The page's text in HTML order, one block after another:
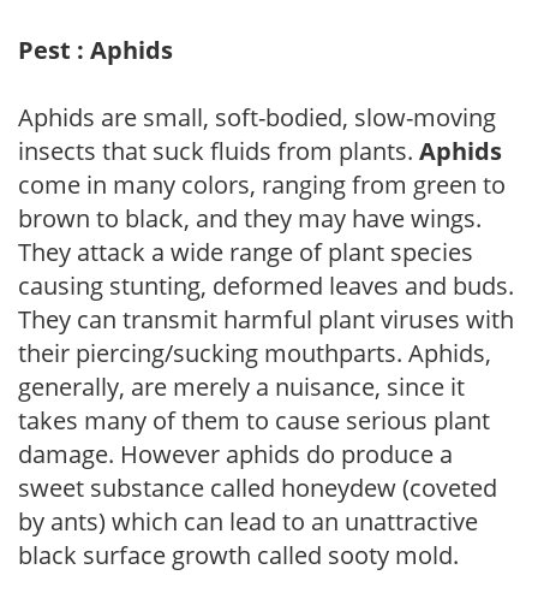
Pest : Aphids
Aphids are small, soft-bodied, slow-moving
insects that suck fluids from plants. Aphids
come in many colors, ranging from green to
brown to black, and they may have wings.
They attack a wide range of plant species
causing stunting, deformed leaves and buds.
They can transmit harmful plant viruses with
their piercing/sucking mouthparts. Aphids,
generally, are merely a nuisance, since it
takes many of them to cause serious plant
damage. However aphids do produce a
sweet substance called honeydew (coveted
by ants) which can lead to an unattractive
black surface growth called sooty mold.